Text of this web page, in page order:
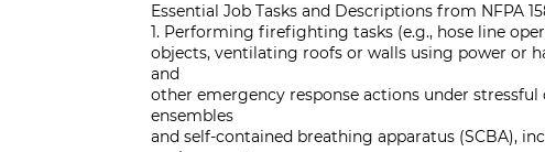
Essential Job Tasks and Descriptions from NFPA
1. Performing firefighting tasks (e.g., hose line
objects, ventilating roofs or walls using power or
and
other emergency response actions under
ensembles
and self-contained breathing apparatus (SCBA),